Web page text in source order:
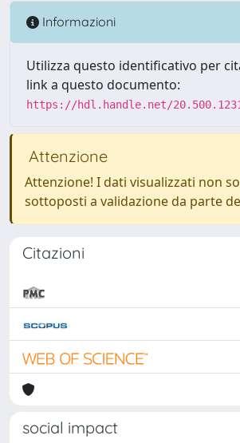
Informazioni
Utilizza questo identificativo per
link a questo documento:
https://hdl.handle.net/
Attenzione
Attenzione! I dati visualizzati non
sottoposti a validazione da parte
Citazioni
social impact